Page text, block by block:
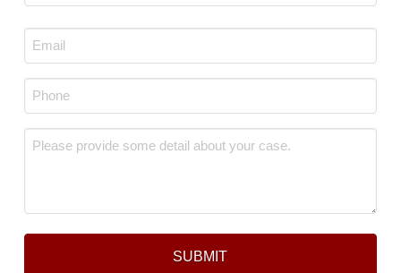
Email
*
Phone
*
Message